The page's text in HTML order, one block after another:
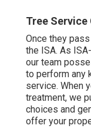
Tree Service
Once they
the ISA. As
our team
to perform any
service. When
treatment, we
choices and
offer your